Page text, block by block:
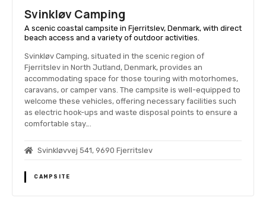
Svinkløv Camping
A scenic coastal campsite in Fjerritslev, Denmark, with direct
beach access and a variety of outdoor activities.
Svinkløv Camping, situated in the scenic region of
Fjerritslev in North Jutland, Denmark, provides an
accommodating space for those touring with motorhomes,
caravans, or camper vans. The campsite is well-equipped to
welcome these vehicles, offering necessary facilities such
as electric hook-ups and waste disposal points to ensure a
comfortable stay….
Svinkløvvej 541, 9690 Fjerritslev
CAMPSITE